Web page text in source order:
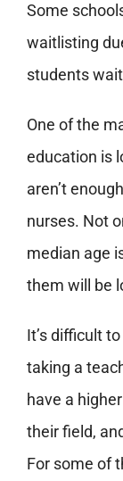
Some
waitlisting
students
One of the
education is
aren’t
nurses. Not
median age
them will be
It’s difficult
taking a
have a
their field,
For some of